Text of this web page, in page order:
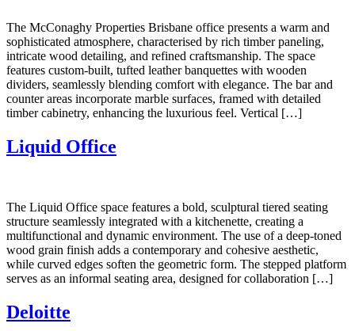
The McConaghy Properties Brisbane office presents a warm and
sophisticated atmosphere, characterised by rich timber paneling,
intricate wood detailing, and refined craftsmanship. The space
features custom-built, tufted leather banquettes with wooden
dividers, seamlessly blending comfort with elegance. The bar and
counter areas incorporate marble surfaces, framed with detailed
timber cabinetry, enhancing the luxurious feel. Vertical […]
Liquid Office
The Liquid Office space features a bold, sculptural tiered seating
structure seamlessly integrated with a kitchenette, creating a
multifunctional and dynamic environment. The use of a deep-toned
wood grain finish adds a contemporary and cohesive aesthetic,
while curved edges soften the geometric form. The stepped platform
serves as an informal seating area, designed for collaboration […]
Deloitte